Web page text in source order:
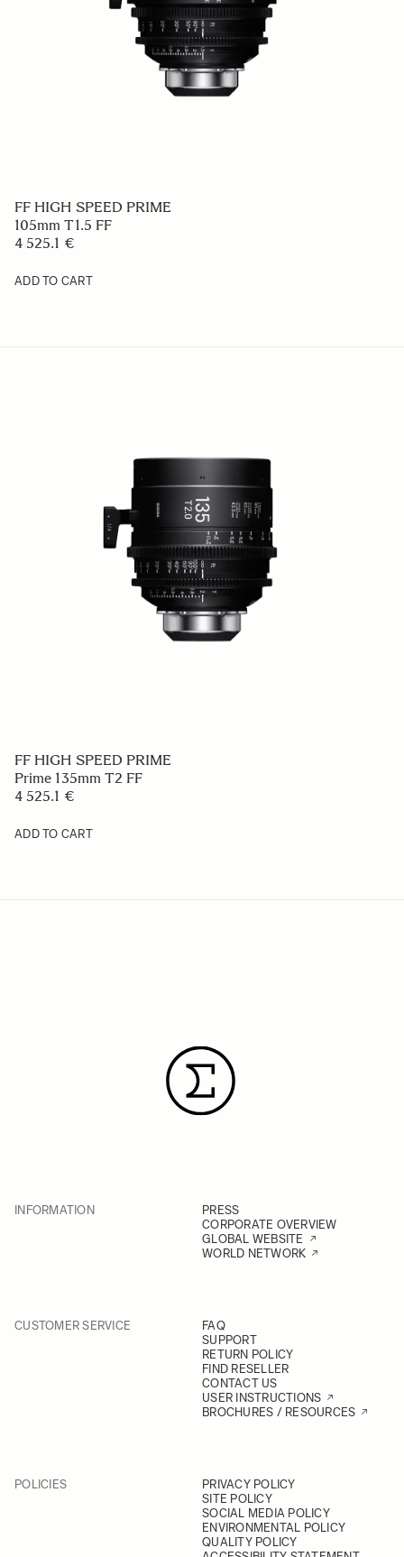
FF HIGH SPEED PRIME
105mm T1.5 FF
4 525.1 €
ADD TO CART
FF HIGH SPEED PRIME
Prime 135mm T2 FF
4 525.1 €
ADD TO CART
INFORMATION
PRESS
CORPORATE OVERVIEW
GLOBAL WEBSITE
WORLD NETWORK
CUSTOMER SERVICE
FAQ
SUPPORT
RETURN POLICY
FIND RESELLER
CONTACT US
USER INSTRUCTIONS
BROCHURES / RESOURCES
POLICIES
PRIVACY POLICY
SITE POLICY
SOCIAL MEDIA POLICY
ENVIRONMENTAL POLICY
QUALITY POLICY